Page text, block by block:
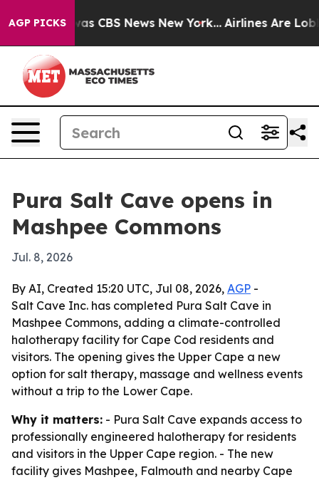
AGP PICKS
was CBS News New York... Airlines Are
Pura Salt Cave opens in
Mashpee Commons
Jul. 8, 2026
By AI, Created 15:20 UTC, Jul 08, 2026, AGP -
Salt Cave Inc. has completed Pura Salt Cave in
Mashpee Commons, adding a climate-controlled
halotherapy facility for Cape Cod residents and
visitors. The opening gives the Upper Cape a new
option for salt therapy, massage and wellness events
without a trip to the Lower Cape.
Why it matters: - Pura Salt Cave expands access to
professionally engineered halotherapy for residents
and visitors in the Upper Cape region. - The new
facility gives Mashpee, Falmouth and nearby Cape